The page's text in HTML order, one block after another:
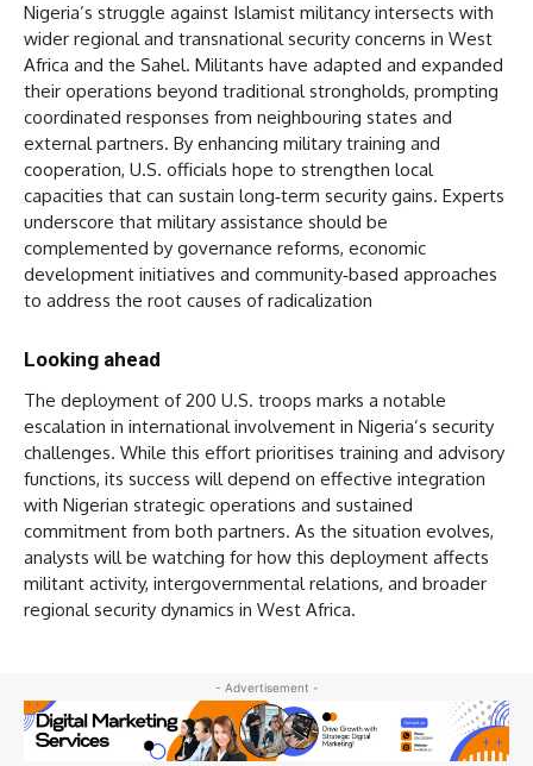
Nigeria’s struggle against Islamist militancy intersects with
wider regional and transnational security concerns in West
Africa and the Sahel. Militants have adapted and expanded
their operations beyond traditional strongholds, prompting
coordinated responses from neighbouring states and
external partners. By enhancing military training and
cooperation, U.S. officials hope to strengthen local
capacities that can sustain long‑term security gains. Experts
underscore that military assistance should be
complemented by governance reforms, economic
development initiatives and community‑based approaches
to address the root causes of radicalization
Looking ahead
The deployment of 200 U.S. troops marks a notable
escalation in international involvement in Nigeria’s security
challenges. While this effort prioritises training and advisory
functions, its success will depend on effective integration
with Nigerian strategic operations and sustained
commitment from both partners. As the situation evolves,
analysts will be watching for how this deployment affects
militant activity, intergovernmental relations, and broader
regional security dynamics in West Africa.
- Advertisement -